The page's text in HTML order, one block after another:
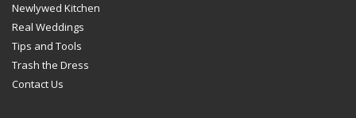
Newlywed Kitchen
Real Weddings
Tips and Tools
Trash the Dress
Contact Us